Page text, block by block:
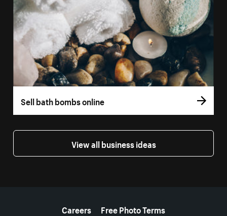
Sell bath bombs online
View all business ideas
Careers
Free Photo Terms